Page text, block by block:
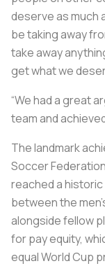
deserve as much
be taking away
take away
get what we
“We had a great
team and
The landmark
Soccer
reached a
between the
alongside fellow
for pay equity,
equal World Cup